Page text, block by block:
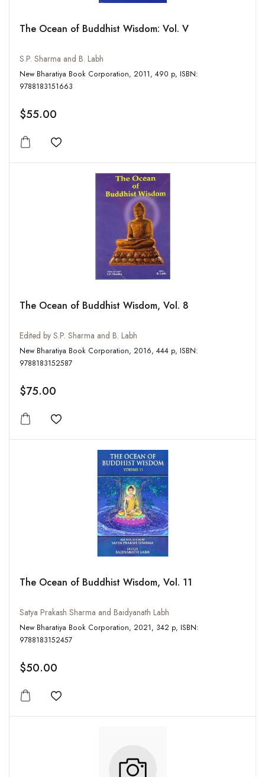
The Ocean of Buddhist Wisdom: Vol. V
S.P. Sharma and B. Labh
New Bharatiya Book Corporation, 2011, 490 p, ISBN:
9788183151663
$55.00
Add to wishlist
The Ocean of Buddhist Wisdom, Vol. 8
Edited by S.P. Sharma and B. Labh
New Bharatiya Book Corporation, 2016, 444 p, ISBN:
9788183152587
$75.00
Add to wishlist
The Ocean of Buddhist Wisdom, Vol. 11
Satya Prakash Sharma and Baidyanath Labh
New Bharatiya Book Corporation, 2021, 342 p, ISBN:
9788183152457
$50.00
Add to wishlist